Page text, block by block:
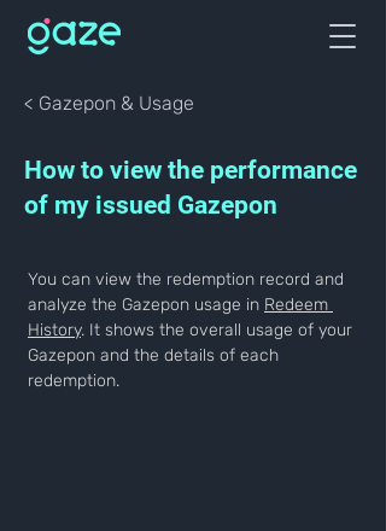
< Gazepon & Usage
How to view the performance
of my issued Gazepon
You can view the redemption record and
analyze the Gazepon usage in Redeem
History. It shows the overall usage of your
Gazepon and the details of each
redemption.